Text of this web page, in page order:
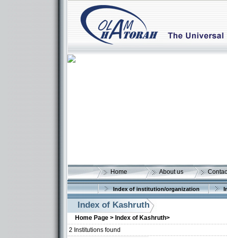
Home About us
Index of institution/organization
Index of Kashruth
Home Page > Index of Kashruth>
2 Institutions found